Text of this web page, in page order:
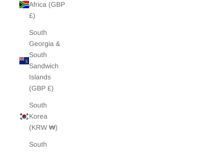
Africa (GBP
£)
South
Georgia &
South
Sandwich
Islands
(GBP £)
South
Korea
(KRW ₩)
South